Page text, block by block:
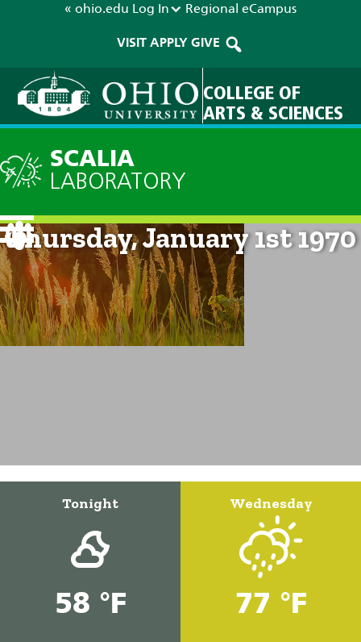
« ohio.edu Log In Regional eCampus
VISIT APPLY GIVE
COLLEGE OF
ARTS & SCIENCES
SCALIA
LABORATORY
Current Forecast: 12am on
Thursday, January 1st 1970
Tonight
58 °F
Wednesday
77 °F